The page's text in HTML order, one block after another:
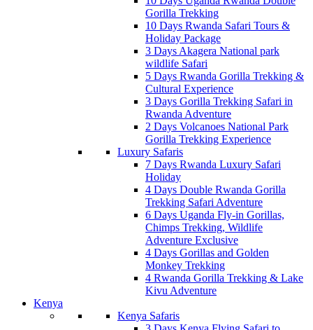
Gorilla Trekking
10 Days Rwanda Safari Tours &
Holiday Package
3 Days Akagera National park
wildlife Safari
5 Days Rwanda Gorilla Trekking &
Cultural Experience
3 Days Gorilla Trekking Safari in
Rwanda Adventure
2 Days Volcanoes National Park
Gorilla Trekking Experience
Luxury Safaris
7 Days Rwanda Luxury Safari
Holiday
4 Days Double Rwanda Gorilla
Trekking Safari Adventure
6 Days Uganda Fly-in Gorillas,
Chimps Trekking, Wildlife
Adventure Exclusive
4 Days Gorillas and Golden
Monkey Trekking
4 Rwanda Gorilla Trekking & Lake
Kivu Adventure
Kenya
Kenya Safaris